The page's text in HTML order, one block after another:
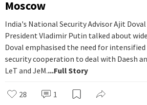
Moscow
India's National Security Advisor Ajit Doval
President Vladimir Putin talked about
Doval emphasised the need for
security cooperation to deal with Daesh
LeT and JeM....Full Story
28 1